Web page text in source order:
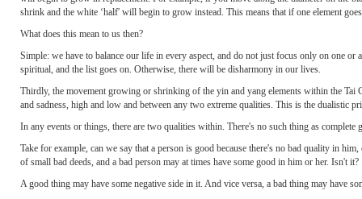
shrink and the white ‘half' will begin to grow instead. This means that if one element
What does this mean to us then?
Simple: we have to balance our life in every aspect, and do not just focus only on one
spiritual, and the list goes on. Otherwise, there will be disharmony in our lives.
Thirdly, the movement growing or shrinking of the yin and yang elements within the Tai
and sadness, high and low and between any two extreme qualities. This is the dualistic
In any events or things, there are two qualities within. There's no such thing as
Take for example, can we say that a person is good because there's no bad quality in
of small bad deeds, and a bad person may at times have some good in him or her. Isn't it?
A good thing may have some negative side in it. And vice versa, a bad thing may have